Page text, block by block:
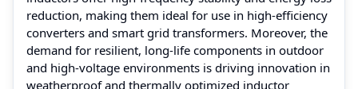
reduction, making them ideal for use in high-efficiency
converters and smart grid transformers. Moreover, the
demand for resilient, long-life components in outdoor
and high-voltage environments is driving innovation in
weatherproof and thermally optimized inductor